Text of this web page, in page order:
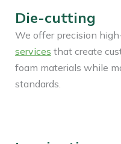
Die-cutting
We offer precision
services that create
foam materials while
standards.